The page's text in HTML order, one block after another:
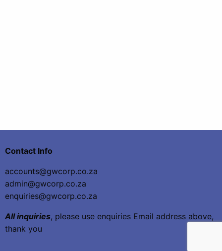
Contact Info
accounts@gwcorp.co.za
admin@gwcorp.co.za
enquiries@gwcorp.co.za
All inquiries, please use enquiries Email address above,
thank you